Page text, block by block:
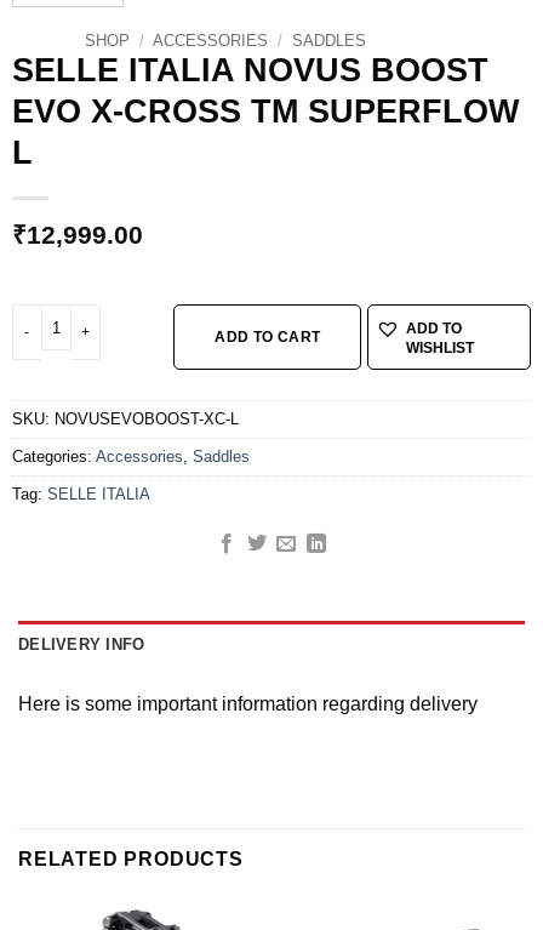
SHOP / ACCESSORIES / SADDLES
SELLE ITALIA NOVUS BOOST
EVO X-CROSS TM SUPERFLOW
L
₹12,999.00
SELLE ITALIA NOVUS BOOST EVO X-CROSS TM SUPERFLOW L quantity
ADD TO CART
ADD TO
WISHLIST
SKU: NOVUSEVOBOOST-XC-L
Categories: Accessories Saddles
Tag: SELLE ITALIA
DELIVERY INFO
Here is some important information regarding delivery
RELATED PRODUCTS